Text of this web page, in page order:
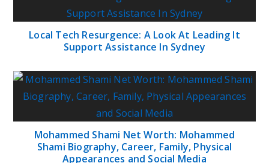
Local Tech Resurgence: A Look At Leading It
Support Assistance In Sydney
Mohammed Shami Net Worth: Mohammed
Shami Biography, Career, Family, Physical
Appearances and Social Media